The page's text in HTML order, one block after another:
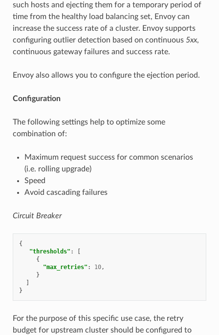
such hosts and ejecting them for a temporary period of
time from the healthy load balancing set, Envoy can
increase the success rate of a cluster. Envoy supports
configuring outlier detection based on continuous 5xx,
continuous gateway failures and success rate.
Envoy also allows you to configure the ejection period.
Configuration
The following settings help to optimize some
combination of:
Maximum request success for common scenarios
(i.e. rolling upgrade)
Speed
Avoid cascading failures
Circuit Breaker
{
"thresholds" :
[
{
"max_retries" : 10,
}
]
}
For the purpose of this specific use case, the retry
budget for upstream cluster should be configured to